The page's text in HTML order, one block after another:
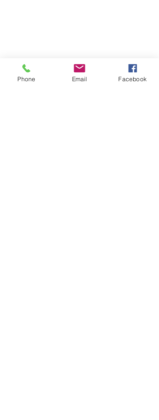
Phone Email Facebook